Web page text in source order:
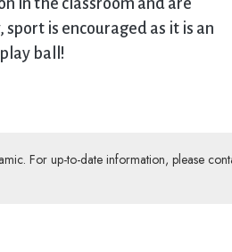
in the classroom and are
is encouraged as it is an
ball!
For up-to-date information, please